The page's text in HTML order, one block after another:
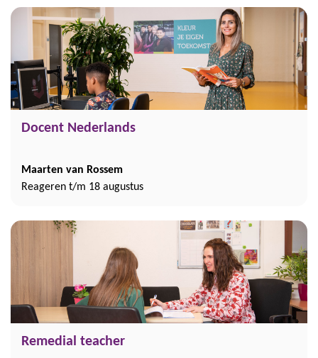
Docent Nederlands
Maarten van Rossem
Reageren t/m 18 augustus
Remedial teacher